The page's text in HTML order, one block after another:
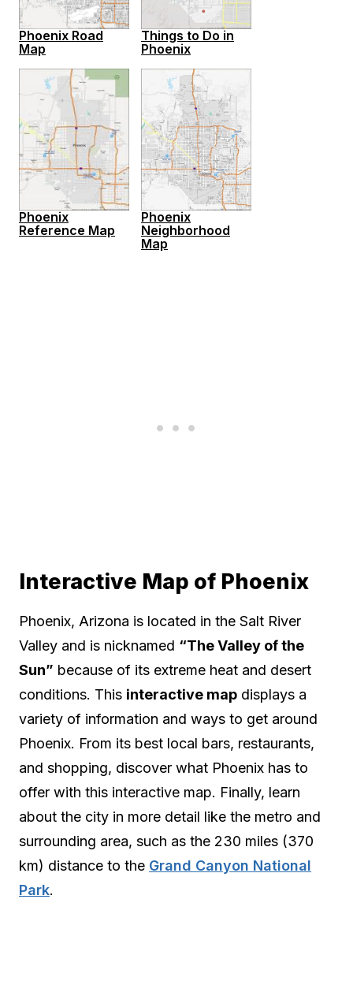
Phoenix Road
Map
Things to Do in
Phoenix
Phoenix
Reference Map
Phoenix
Neighborhood
Map
Interactive Map of Phoenix
Phoenix, Arizona is located in the Salt River
Valley and is nicknamed “The Valley of the
Sun” because of its extreme heat and desert
conditions. This interactive map displays a
variety of information and ways to get around
Phoenix. From its best local bars, restaurants,
and shopping, discover what Phoenix has to
offer with this interactive map. Finally, learn
about the city in more detail like the metro and
surrounding area, such as the 230 miles (370
km) distance to the Grand Canyon National
Park.